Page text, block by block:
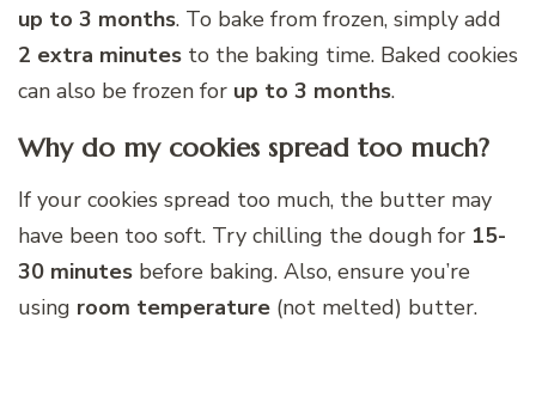
up to 3 months. To bake from frozen, simply add
2 extra minutes to the baking time. Baked cookies
can also be frozen for up to 3 months.
Why do my cookies spread too much?
If your cookies spread too much, the butter may
have been too soft. Try chilling the dough for 15-
30 minutes before baking. Also, ensure you’re
using room temperature (not melted) butter.